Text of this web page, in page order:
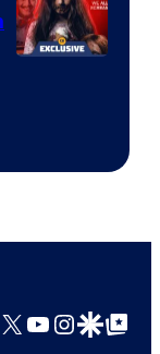
X YouTube
GoogleGoogle Top